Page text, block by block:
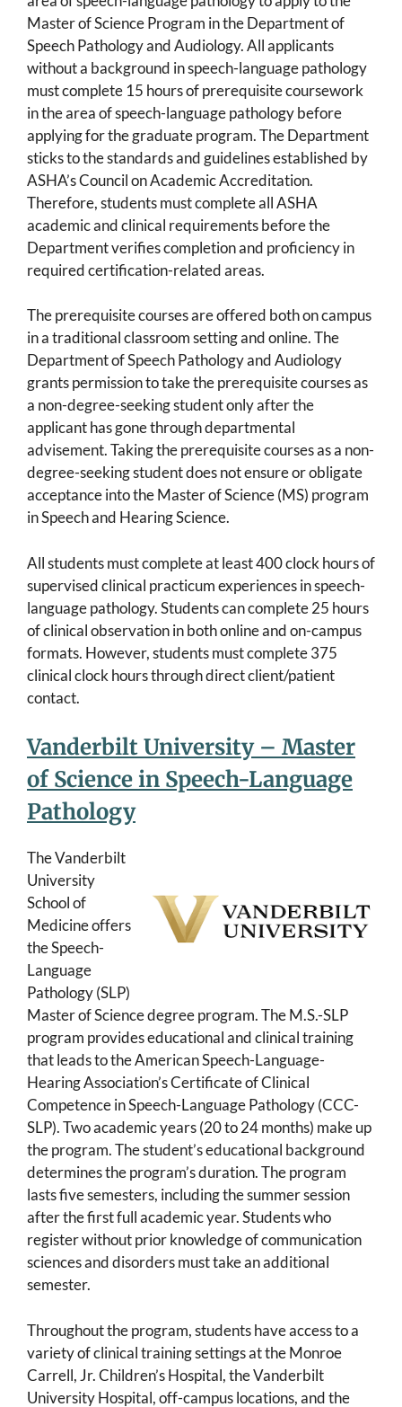
Master of Science Program in the Department of
Speech Pathology and Audiology. All applicants
without a background in speech-language pathology
must complete 15 hours of prerequisite coursework
in the area of speech-language pathology before
applying for the graduate program. The Department
sticks to the standards and guidelines established by
ASHA’s Council on Academic Accreditation.
Therefore, students must complete all ASHA
academic and clinical requirements before the
Department verifies completion and proficiency in
required certification-related areas.
The prerequisite courses are offered both on campus
in a traditional classroom setting and online. The
Department of Speech Pathology and Audiology
grants permission to take the prerequisite courses as
a non-degree-seeking student only after the
applicant has gone through departmental
advisement. Taking the prerequisite courses as a non-
degree-seeking student does not ensure or obligate
acceptance into the Master of Science (MS) program
in Speech and Hearing Science.
All students must complete at least 400 clock hours of
supervised clinical practicum experiences in speech-
language pathology. Students can complete 25 hours
of clinical observation in both online and on-campus
formats. However, students must complete 375
clinical clock hours through direct client/patient
contact.
Vanderbilt University – Master
of Science in Speech-Language
Pathology
The Vanderbilt
University
School of
Medicine offers
the Speech-
Language
Pathology (SLP)
Master of Science degree program. The M.S.-SLP
program provides educational and clinical training
that leads to the American Speech-Language-
Hearing Association’s Certificate of Clinical
Competence in Speech-Language Pathology (CCC-
SLP). Two academic years (20 to 24 months) make up
the program. The student’s educational background
determines the program’s duration. The program
lasts five semesters, including the summer session
after the first full academic year. Students who
register without prior knowledge of communication
sciences and disorders must take an additional
semester.
Throughout the program, students have access to a
variety of clinical training settings at the Monroe
Carrell, Jr. Children’s Hospital, the Vanderbilt
University Hospital, off-campus locations, and the